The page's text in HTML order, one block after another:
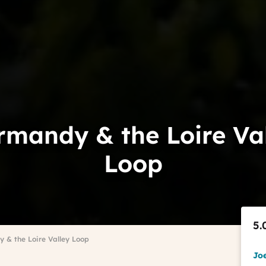
& the Loire
Loop
& the Loire Valley Loop